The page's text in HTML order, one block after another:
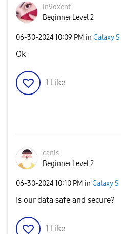
in9oxent
Beginner Level 2
‎06-30-202410:09 PM in Galaxy S
Ok
1 Like
canis
Beginner Level 2
‎06-30-202410:10 PM in Galaxy S
Is our data safe and secure?
1 Like